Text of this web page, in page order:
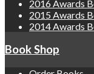
2016 Awards
2015 Awards
2014 Awards
Book Shop